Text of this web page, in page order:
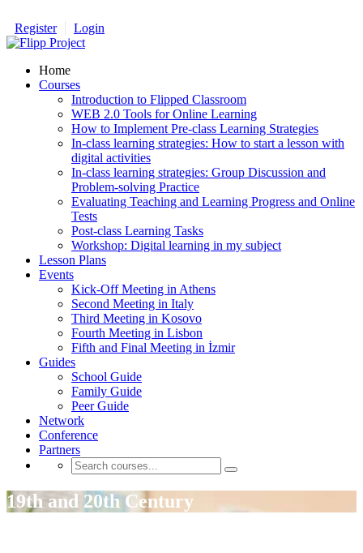
Register Login
Home
Courses
Introduction to Flipped Classroom
WEB 2.0 Tools for Online Learning
How to Implement Pre-class Learning Strategies
In-class learning strategies: How to start a lesson with
digital activities
In-class learning strategies: Group Discussion and
Problem-solving Practice
Evaluating Teaching and Learning Progress and Online
Tests
Post-class Learning Tasks
Workshop: Digital learning in my subject
Lesson Plans
Events
Kick-Off Meeting in Athens
Second Meeting in Italy
Third Meeting in Kosovo
Fourth Meeting in Lisbon
Fifth and Final Meeting in İzmir
Guides
School Guide
Family Guide
Peer Guide
Network
Conference
Partners
19th and 20th Century